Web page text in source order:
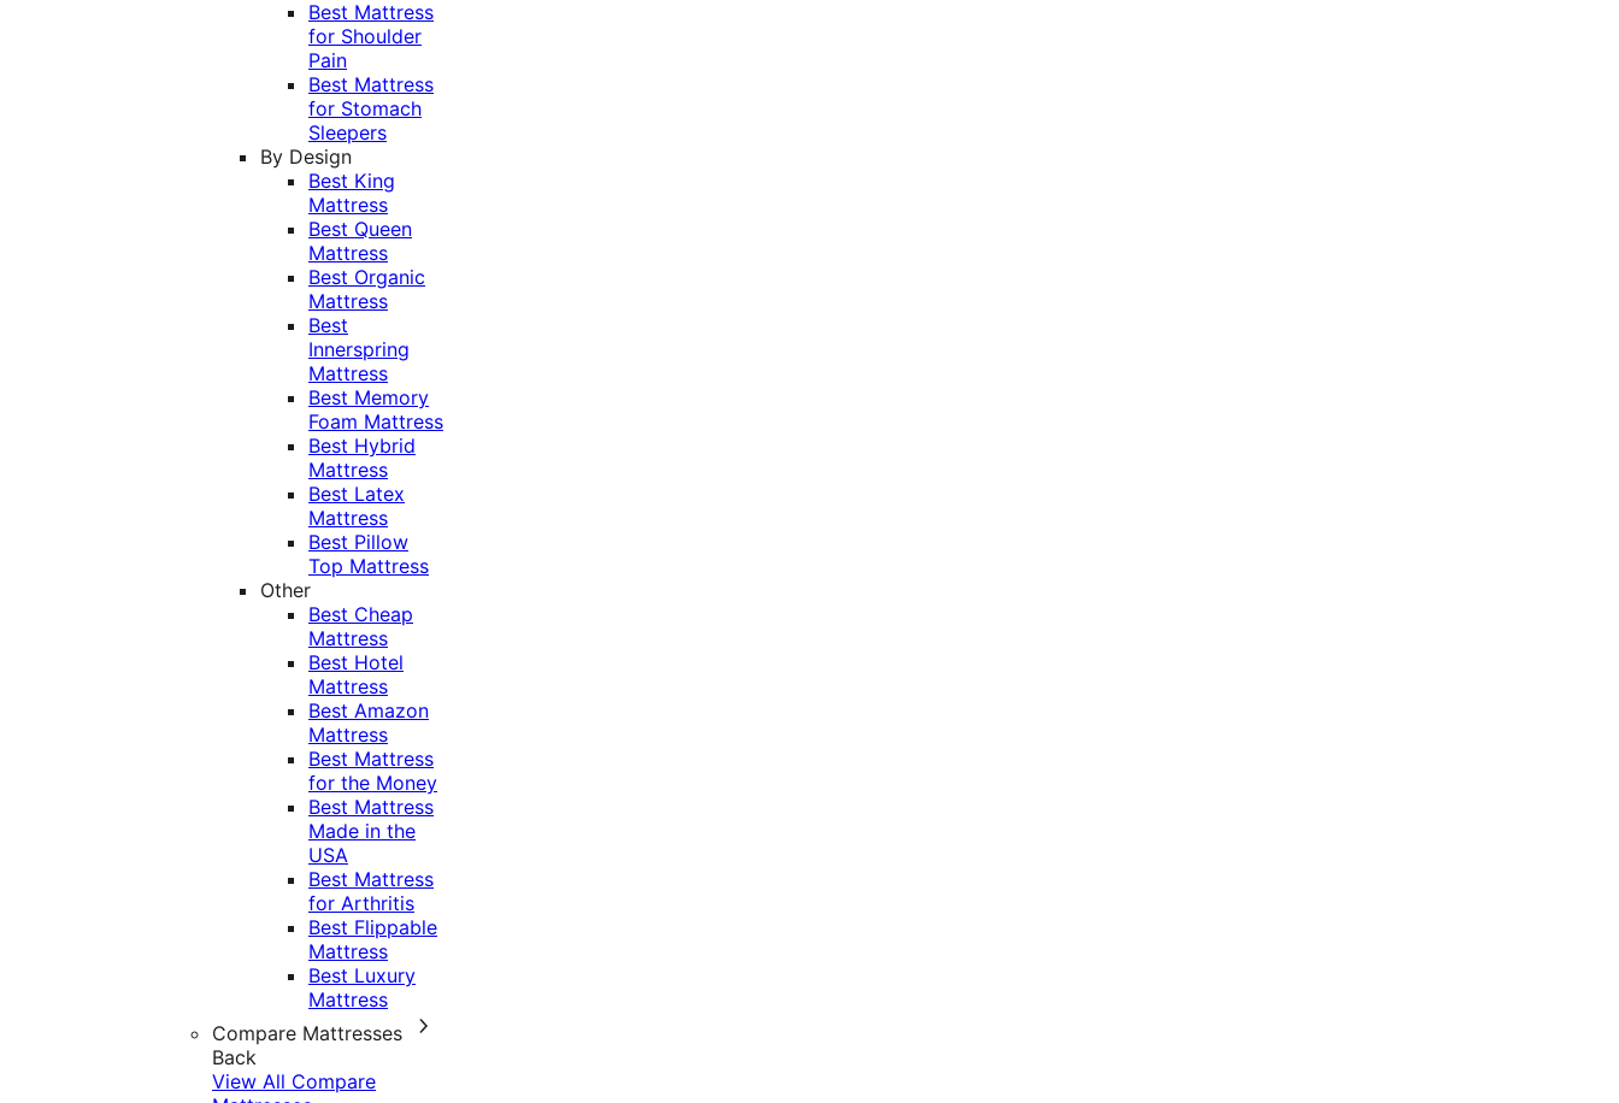
Best Mattress
for Shoulder
Pain
Best Mattress
for Stomach
Sleepers
By Design
Best King
Mattress
Best Queen
Mattress
Best Organic
Mattress
Best
Innerspring
Mattress
Best Memory
Foam Mattress
Best Hybrid
Mattress
Best Latex
Mattress
Best Pillow
Top Mattress
Other
Best Cheap
Mattress
Best Hotel
Mattress
Best Amazon
Mattress
Best Mattress
for the Money
Best Mattress
Made in the
USA
Best Mattress
for Arthritis
Best Flippable
Mattress
Best Luxury
Mattress
Compare Mattresses
Back
View All Compare